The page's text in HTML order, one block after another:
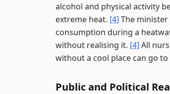
alcohol and physical activity
extreme heat. [4] The
consumption during a
without realising it. [4] All
without a cool place can go
Public and Political